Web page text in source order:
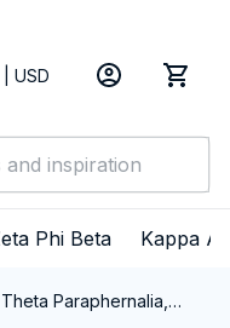
| USD
Phi Beta Kappa
Paraphernalia,